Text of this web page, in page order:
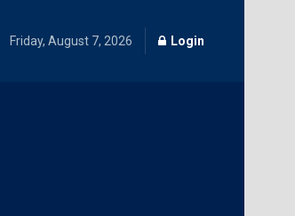
Friday, August 7, 2026 Login